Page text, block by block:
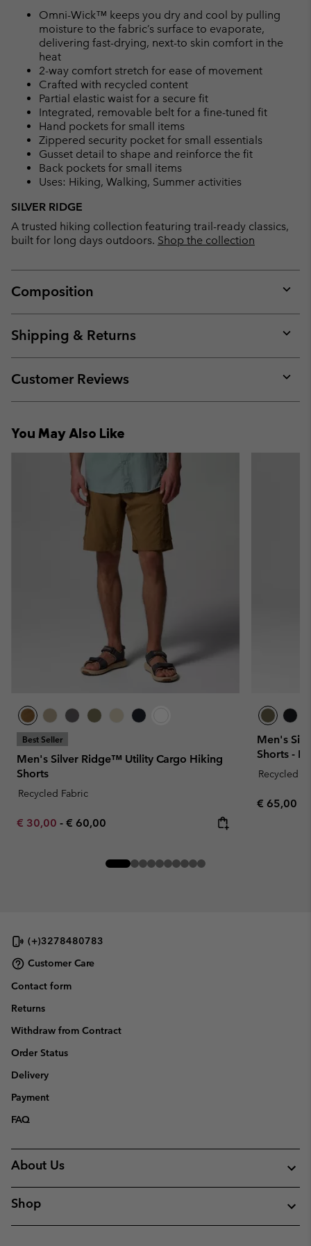
Omni-Wick™ keeps you dry and cool by pulling
moisture to the fabric’s surface to evaporate,
delivering fast-drying, next-to skin comfort in the
heat
2-way comfort stretch for ease of movement
Crafted with recycled content
Partial elastic waist for a secure fit
Integrated, removable belt for a fine-tuned fit
Hand pockets for small items
Zippered security pocket for small essentials
Gusset detail to shape and reinforce the fit
Back pockets for small items
Uses: Hiking, Walking, Summer activities
SILVER RIDGE
A trusted hiking collection featuring trail-ready classics,
built for long days outdoors. Shop the collection
Composition
or
Shipping & Returns
or
Customer Reviews
or
You May Also Like
Best Seller
Men's Silver Ridge™ Utility Cargo Hiking
Shorts
Recycled Fabric
Minimum sale price:
€ 30,00 - Maximum price:
€ 60,00
Men's
Shorts -
Recycled
Regular
€ 65,00
(+)3278480783
Customer Care
Contact form
Returns
Withdraw from Contract
Order Status
Delivery
Payment
FAQ
About Us
Shop